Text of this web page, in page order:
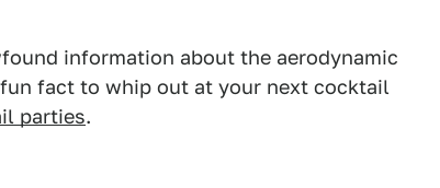
information about the aerodynamic
fact to whip out at your next cocktail
parties.